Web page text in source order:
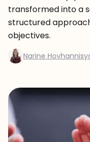
transformed into a
structured
objectives.
Narine